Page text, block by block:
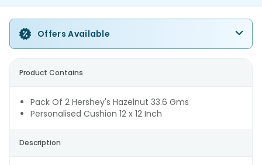
Offers Available
Product Contains
Pack Of 2 Hershey's Hazelnut 33.6 Gms
Personalised Cushion 12 x 12 Inch
Description